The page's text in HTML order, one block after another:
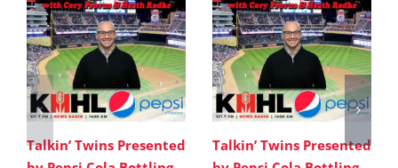
Talkin’ Twins Presented
Talkin’ Twins Presented